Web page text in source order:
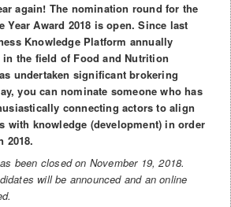
again! The nomination round for the
Year Award 2018 is open. Since last
Knowledge Platform annually
the field of Food and Nutrition
undertaken significant brokering
you can nominate someone who has
connecting actors to align
with knowledge (development) in order
2018.
been closed on November 19, 2018.
will be announced and an online